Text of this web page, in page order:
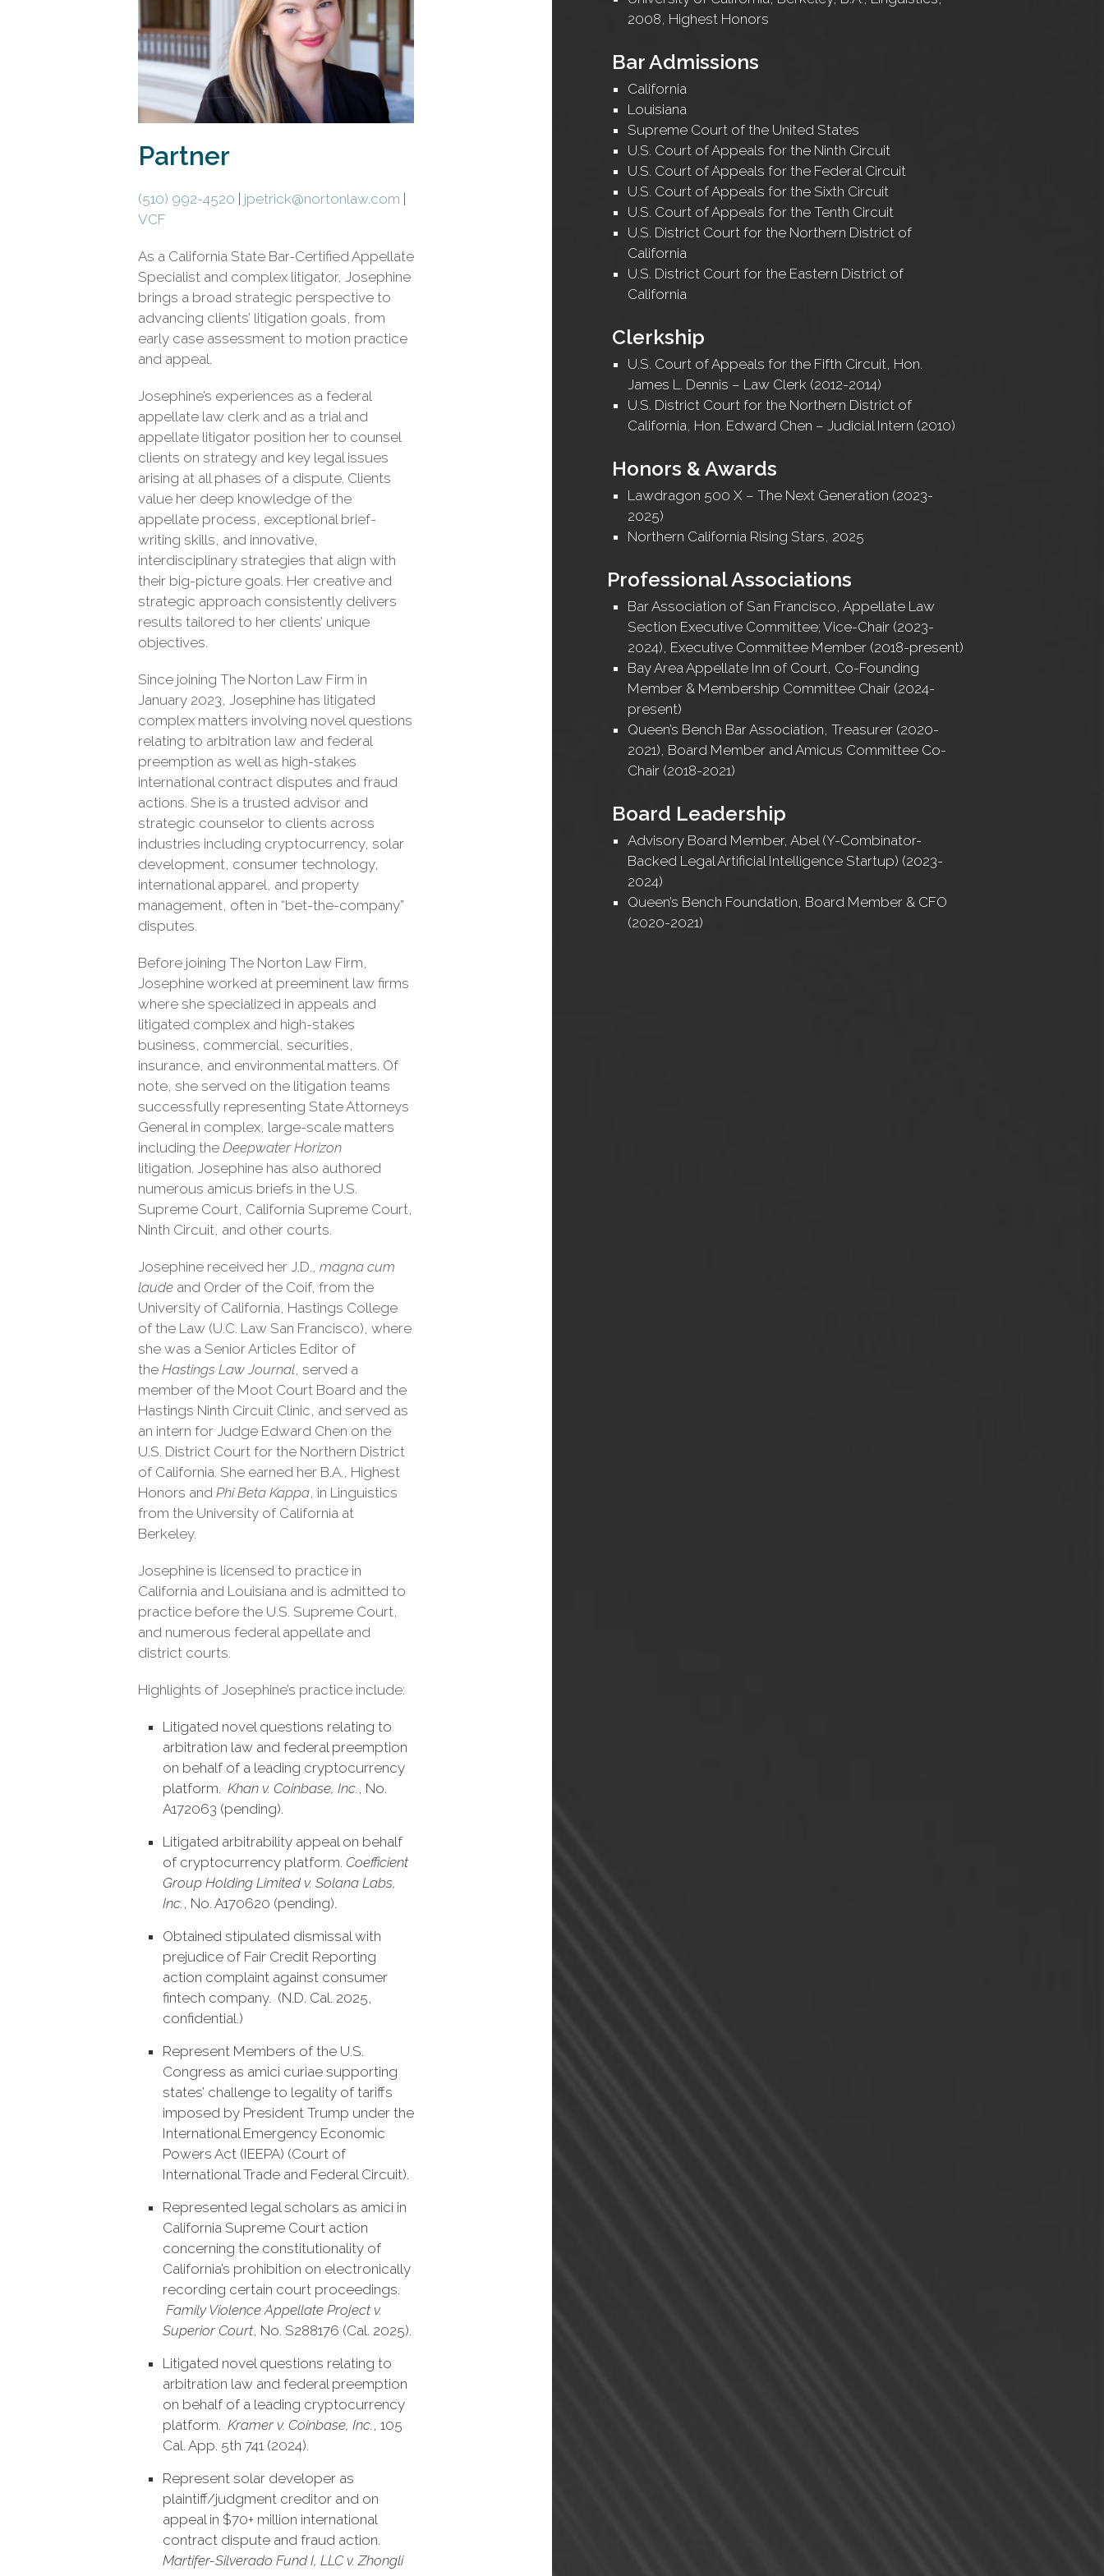
Partner
(510) 992-4520 jpetrick@nortonlaw.com
VCF
As a California State Bar-Certified Appellate
Specialist and complex litigator, Josephine
brings a broad strategic perspective to
advancing clients’ litigation goals, from
early case assessment to motion practice
and appeal.
Josephine’s experiences as a federal
appellate law clerk and as a trial and
appellate litigator position her to counsel
clients on strategy and key legal issues
arising at all phases of a dispute. Clients
value her deep knowledge of the
appellate process, exceptional brief-
writing skills, and innovative,
interdisciplinary strategies that align with
their big-picture goals. Her creative and
strategic approach consistently delivers
results tailored to her clients’ unique
objectives.
Since joining The Norton Law Firm in
January 2023, Josephine has litigated
complex matters involving novel questions
relating to arbitration law and federal
preemption as well as high-stakes
international contract disputes and fraud
actions. She is a trusted advisor and
strategic counselor to clients across
industries including cryptocurrency, solar
development, consumer technology,
international apparel, and property
management, often in “bet-the-company”
disputes.
Before joining The Norton Law Firm,
Josephine worked at preeminent law firms
where she specialized in appeals and
litigated complex and high-stakes
business, commercial, securities,
insurance, and environmental matters. Of
note, she served on the litigation teams
successfully representing State Attorneys
General in complex, large-scale matters
including the Deepwater Horizon
litigation. Josephine has also authored
numerous amicus briefs in the U.S.
Supreme Court, California Supreme Court,
Ninth Circuit, and other courts.
Josephine received her J.D., magna cum
laude and Order of the Coif, from the
University of California, Hastings College
of the Law (U.C. Law San Francisco), where
she was a Senior Articles Editor of
the Hastings Law Journal, served a
member of the Moot Court Board and the
Hastings Ninth Circuit Clinic, and served as
an intern for Judge Edward Chen on the
U.S. District Court for the Northern District
of California. She earned her B.A., Highest
Honors and Phi Beta Kappa, in Linguistics
from the University of California at
Berkeley.
Josephine is licensed to practice in
California and Louisiana and is admitted to
practice before the U.S. Supreme Court,
and numerous federal appellate and
district courts.
Highlights of Josephine’s practice include:
Litigated novel questions relating to
arbitration law and federal preemption
on behalf of a leading cryptocurrency
platform. Khan v. Coinbase, Inc. , No.
A172063 (pending).
Litigated arbitrability appeal on behalf
of cryptocurrency platform. Coefficient
Group Holding Limited v. Solana Labs,
Inc. , No. A170620 (pending).
Obtained stipulated dismissal with
prejudice of Fair Credit Reporting
action complaint against consumer
fintech company. (N.D. Cal. 2025,
confidential.)
Represent Members of the U.S.
Congress as amici curiae supporting
states’ challenge to legality of tariffs
imposed by President Trump under the
International Emergency Economic
Powers Act (IEEPA) (Court of
International Trade and Federal Circuit).
Represented legal scholars as amici in
California Supreme Court action
concerning the constitutionality of
California’s prohibition on electronically
recording certain court proceedings.
Family Violence Appellate Project v.
Superior Court, No. S288176 (Cal. 2025).
Litigated novel questions relating to
arbitration law and federal preemption
on behalf of a leading cryptocurrency
platform. Kramer v. Coinbase, Inc. , 105
Cal. App. 5th 741 (2024).
Represent solar developer as
plaintiff/judgment creditor and on
appeal in $70+ million international
contract dispute and fraud action.
Martifer-Silverado Fund I, LLC v. Zhongli
2008, Highest Honors
Bar Admissions
California
Louisiana
Supreme Court of the United States
U.S. Court of Appeals for the Ninth Circuit
U.S. Court of Appeals for the Federal Circuit
U.S. Court of Appeals for the Sixth Circuit
U.S. Court of Appeals for the Tenth Circuit
U.S. District Court for the Northern District of
California
U.S. District Court for the Eastern District of
California
Clerkship
U.S. Court of Appeals for the Fifth Circuit, Hon.
James L. Dennis – Law Clerk (2012-2014)
U.S. District Court for the Northern District of
California, Hon. Edward Chen – Judicial Intern (2010)
Honors & Awards
Lawdragon 500 X – The Next Generation (2023-
2025)
Northern California Rising Stars, 2025
Professional Associations
Bar Association of San Francisco, Appellate Law
Section Executive Committee; Vice-Chair (2023-
2024), Executive Committee Member (2018-present)
Bay Area Appellate Inn of Court, Co-Founding
Member & Membership Committee Chair (2024-
present)
Queen’s Bench Bar Association, Treasurer (2020-
2021), Board Member and Amicus Committee Co-
Chair (2018-2021)
Board Leadership
Advisory Board Member, Abel (Y-Combinator-
Backed Legal Artificial Intelligence Startup) (2023-
2024)
Queen’s Bench Foundation, Board Member & CFO
(2020-2021)